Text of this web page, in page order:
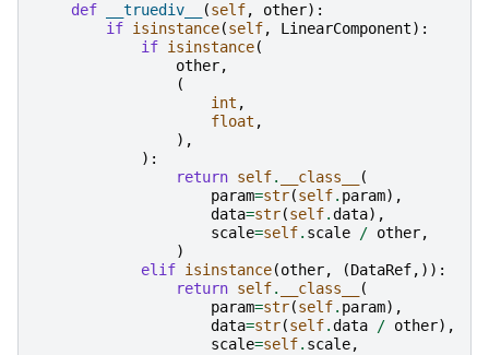
def __truediv__ (self, other):
if isinstance(self, LinearComponent):
if isinstance(
other,
(
int ,
float ,
),
):
return self. __class__
(
param=str(self. param),
data=str(self.data),
scale=self. scale / other,
)
elif isinstance(other, (DataRef,)):
return self. __class__
(
param=str(self. param),
data=str(self.data / other),
scale=self. scale,